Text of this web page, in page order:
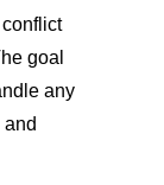
conflict
goal
any